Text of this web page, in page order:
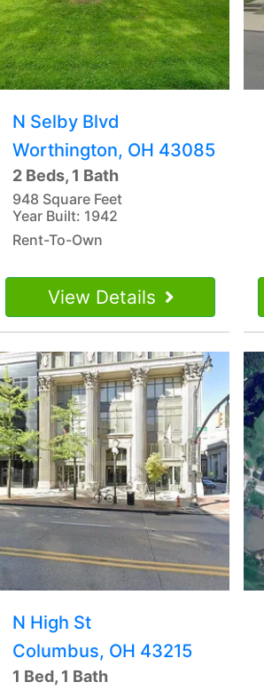
N Selby Blvd
Worthington, OH 43085
2 Beds, 1 Bath
948 Square Feet
Year Built: 1942
Rent-To-Own
View Details
N High St
Columbus, OH 43215
1 Bed, 1 Bath